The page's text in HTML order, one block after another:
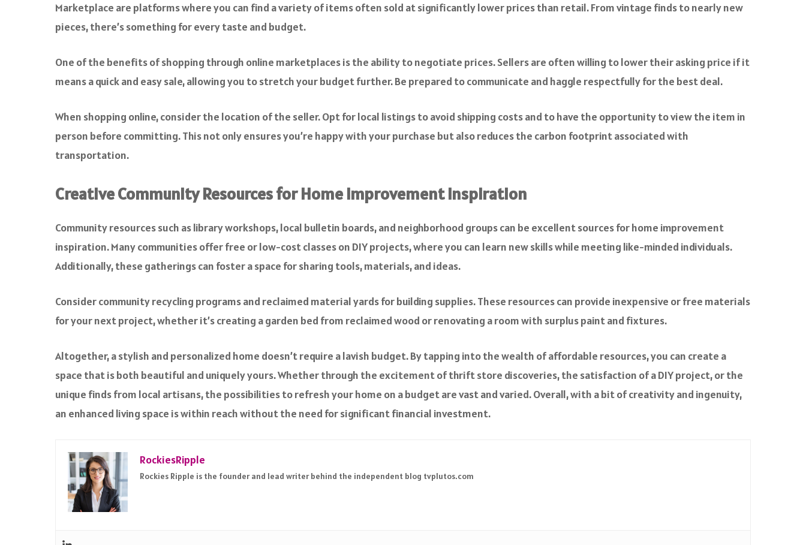
Marketplace are platforms where you can find a variety of items often sold at significantly lower prices than retail. From vintage finds to nearly new
pieces, there’s something for every taste and budget.
One of the benefits of shopping through online marketplaces is the ability to negotiate prices. Sellers are often willing to lower their asking price if it
means a quick and easy sale, allowing you to stretch your budget further. Be prepared to communicate and haggle respectfully for the best deal.
When shopping online, consider the location of the seller. Opt for local listings to avoid shipping costs and to have the opportunity to view the item in
person before committing. This not only ensures you’re happy with your purchase but also reduces the carbon footprint associated with
transportation.
Creative Community Resources for Home Improvement Inspiration
Community resources such as library workshops, local bulletin boards, and neighborhood groups can be excellent sources for home improvement
inspiration. Many communities offer free or low-cost classes on DIY projects, where you can learn new skills while meeting like-minded individuals.
Additionally, these gatherings can foster a space for sharing tools, materials, and ideas.
Considercommunity recycling programsand reclaimed material yards for building supplies. These resources can provide inexpensive or free materials
for your next project, whether it’s creating a garden bed from reclaimed wood or renovating a room with surplus paint and fixtures.
Altogether, a stylish and personalized home doesn’t require a lavish budget. By tapping into the wealth of affordable resources, you can create a
space that is both beautiful and uniquely yours. Whether through the excitement of thrift store discoveries, the satisfaction of a DIY project, or the
unique finds from local artisans, the possibilities to refresh your home on a budget are vast and varied. Overall, with a bit of creativity and ingenuity,
an enhanced living space is within reach without the need for significant financial investment.
RockiesRipple
Rockies Ripple is the founder and lead writer behind the independent blog tvplutos.com